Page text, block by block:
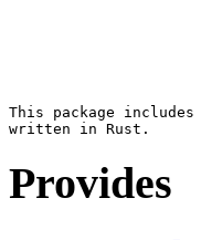
This package
Provides